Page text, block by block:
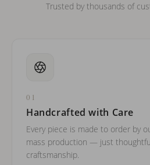
Trusted by thousands of
01
Handcrafted with Care
Every piece is made to order by
mass production — just
craftsmanship.